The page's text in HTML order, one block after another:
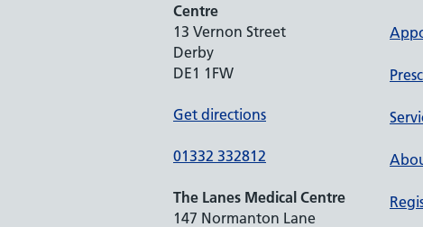
Centre
13 Vernon Street
Derby
DE1 1FW
Get directions
01332 332812
The Lanes Medical Centre
147 Normanton Lane